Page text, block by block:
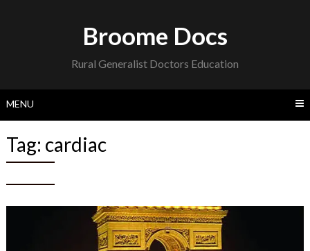
Broome Docs
Rural Generalist Doctors Education
MENU
Tag: cardiac